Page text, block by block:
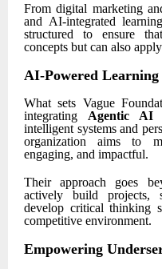
From digital marketing
and AI-integrated
structured to ensure
concepts but can also
AI-Powered
What sets Vague
integrating Agentic AI
intelligent systems and
organization aims to
engaging, and impactful.
Their approach goes
actively build projects,
develop critical thinking
competitive environment.
Empowering